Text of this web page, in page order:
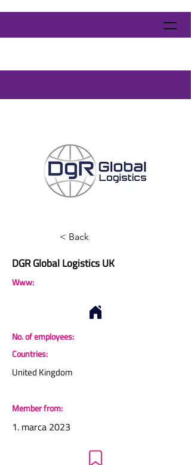
< Back
DGR Global Logistics UK
Www:
No. of employees:
Countries:
United Kingdom
Member from:
1. marca 2023